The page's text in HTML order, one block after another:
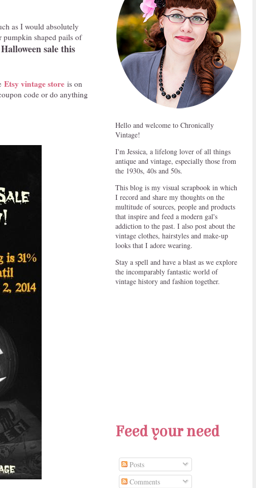
as I would absolutely
pumpkin shaped pails of
Halloween sale this
Etsy vintage store is on
code or do anything
Hello and welcome to Chronically
Vintage!
I'm Jessica, a lifelong lover of all things
antique and vintage, especially those from
the 1930s, 40s and 50s.
This blog is my visual scrapbook in which
I record and share my thoughts on the
multitude of sources, people and products
that inspire and feed a modern gal's
addiction to the past. I also post about the
vintage clothes, hairstyles and make-up
looks that I adore wearing.
Stay a spell and have a blast as we explore
the incomparably fantastic world of
vintage history and fashion together.
Feed your need
Posts
Comments